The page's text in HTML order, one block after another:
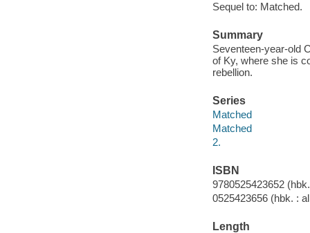
Sequel to: Matched.
Summary
Seventeen-year-old
of Ky, where she is
rebellion.
Series
Matched
Matched
2.
ISBN
9780525423652
0525423656 (hbk. :
Length